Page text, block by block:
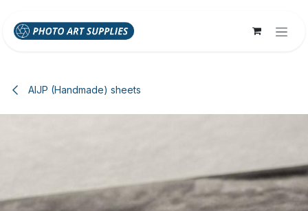
AIJP (Handmade) sheets